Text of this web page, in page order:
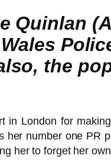
Quinlan
the
in London for
her number one PR
her to forget her